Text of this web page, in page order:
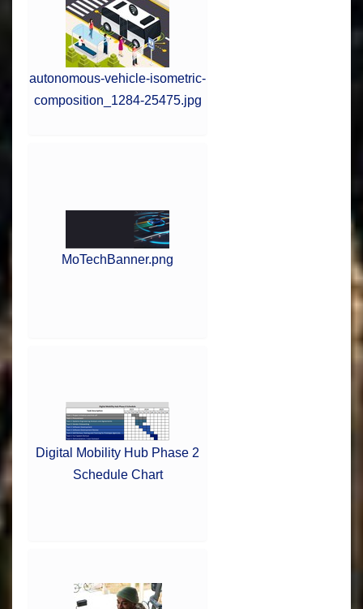
autonomous-vehicle-isometric-
composition_1284-25475.jpg
MoTechBanner.png
Digital Mobility Hub Phase 2
Schedule Chart